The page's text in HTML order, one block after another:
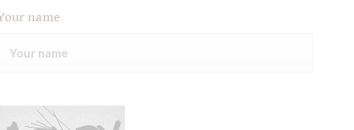
name